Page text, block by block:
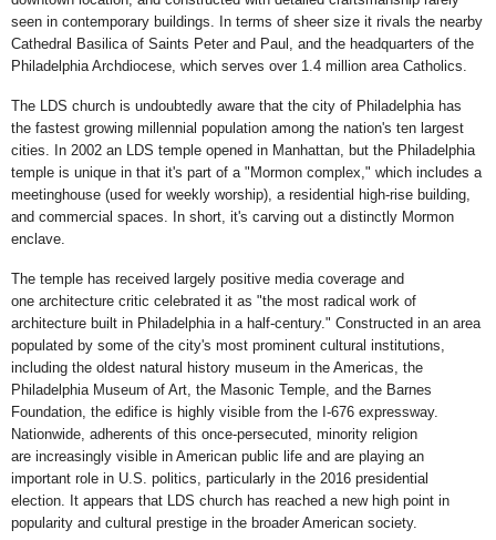
seen in contemporary buildings. In terms of sheer size it rivals the nearby
Cathedral Basilica of Saints Peter and Paul, and the headquarters of the
Philadelphia Archdiocese, which serves over 1.4 million area Catholics.
The LDS church is undoubtedly aware that the city of Philadelphia has
the fastest growing millennial population among the nation's ten largest
cities. In 2002 an LDS temple opened in Manhattan, but the Philadelphia
temple is unique in that it's part of a "Mormon complex," which includes a
meetinghouse (used for weekly worship), a residential high-rise building,
and commercial spaces. In short, it's carving out a distinctly Mormon
enclave.
The temple has received largely positive media coverage and
one architecture critic celebrated it as "the most radical work of
architecture built in Philadelphia in a half-century." Constructed in an area
populated by some of the city's most prominent cultural institutions,
including the oldest natural history museum in the Americas, the
Philadelphia Museum of Art, the Masonic Temple, and the Barnes
Foundation, the edifice is highly visible from the I-676 expressway.
Nationwide, adherents of this once-persecuted, minority religion
are increasingly visible in American public life and are playing an
important role in U.S. politics, particularly in the 2016 presidential
election. It appears that LDS church has reached a new high point in
popularity and cultural prestige in the broader American society.